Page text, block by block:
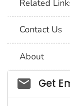
Related
Contact Us
About
Get